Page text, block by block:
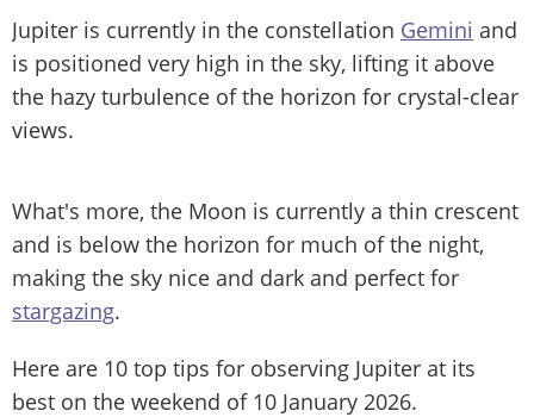
Jupiter is currently in the constellation Gemini and
is positioned very high in the sky, lifting it above
the hazy turbulence of the horizon for crystal-clear
views.
What's more, the Moon is currently a thin crescent
and is below the horizon for much of the night,
making the sky nice and dark and perfect for
stargazing.
Here are 10 top tips for observing Jupiter at its
best on the weekend of 10 January 2026.